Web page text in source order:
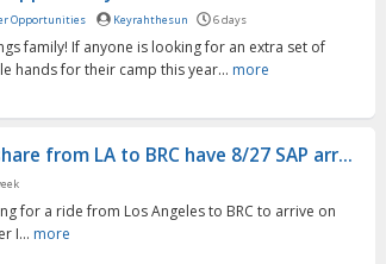
Opportunities Keyrahthesun 6 days
family! If anyone is looking for an extra set of
hands for their camp this year... more
from LA to BRC have 8/27 SAP arr...
for a ride from Los Angeles to BRC to arrive on
I... more